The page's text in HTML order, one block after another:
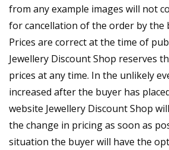
from any example images will not
for cancellation of the order by the
Prices are correct at the time of
Jewellery Discount Shop reserves
prices at any time. In the unlikely
increased after the buyer has
website Jewellery Discount Shop
the change in pricing as soon as
situation the buyer will have the